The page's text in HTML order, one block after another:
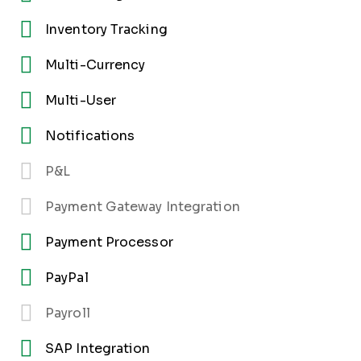
Inventory Tracking
Multi-Currency
Multi-User
Notifications
P&L
Payment Gateway Integration
Payment Processor
PayPal
Payroll
SAP Integration